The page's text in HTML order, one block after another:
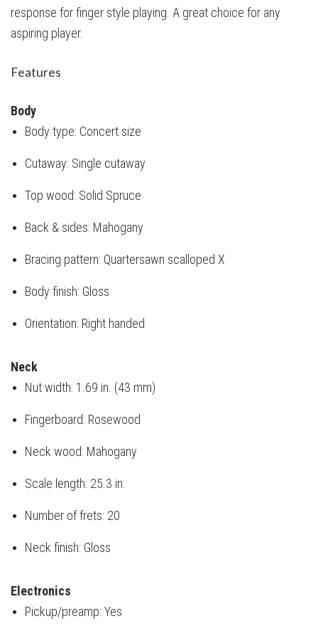
response for finger style playing. A great choice for any
aspiring player.
Features
Body
Body type: Concert size
Cutaway: Single cutaway
Top wood: Solid Spruce
Back & sides: Mahogany
Bracing pattern: Quartersawn scalloped X
Body finish: Gloss
Orientation: Right handed
Neck
Nut width: 1.69 in. (43 mm)
Fingerboard: Rosewood
Neck wood: Mahogany
Scale length: 25.3 in.
Number of frets: 20
Neck finish: Gloss
Electronics
Pickup/preamp: Yes